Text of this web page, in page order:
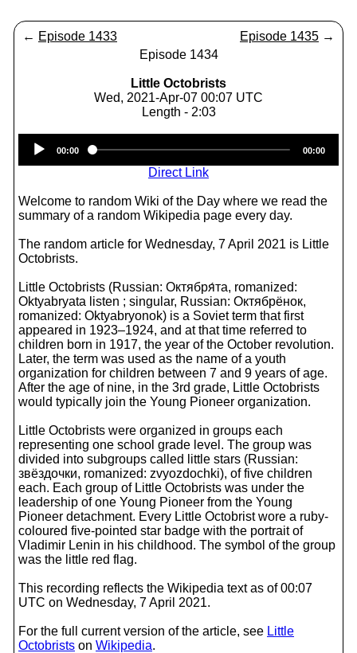
← Episode 1433 Episode 1435 →
Episode 1434
Little Octobrists
Wed, 2021-Apr-07 00:07 UTC
Length - 2:03
Player
00:00 00:00
Direct Link
Welcome to random Wiki of the Day where we read the
summary of a random Wikipedia page every day.
The random article for Wednesday, 7 April 2021 is Little
Octobrists.
Little Octobrists (Russian: Октября́та, romanized:
Oktyabryata listen ; singular, Russian: Октябрёнок,
romanized: Oktyabryonok) is a Soviet term that first
appeared in 1923–1924, and at that time referred to
children born in 1917, the year of the October revolution.
Later, the term was used as the name of a youth
organization for children between 7 and 9 years of age.
After the age of nine, in the 3rd grade, Little Octobrists
would typically join the Young Pioneer organization.
Little Octobrists were organized in groups each
representing one school grade level. The group was
divided into subgroups called little stars (Russian:
звёздочки, romanized: zvyozdochki), of five children
each. Each group of Little Octobrists was under the
leadership of one Young Pioneer from the Young
Pioneer detachment. Every Little Octobrist wore a ruby-
coloured five-pointed star badge with the portrait of
Vladimir Lenin in his childhood. The symbol of the group
was the little red flag.
This recording reflects the Wikipedia text as of 00:07
UTC on Wednesday, 7 April 2021.
For the full current version of the article, see Little
Octobrists on Wikipedia.